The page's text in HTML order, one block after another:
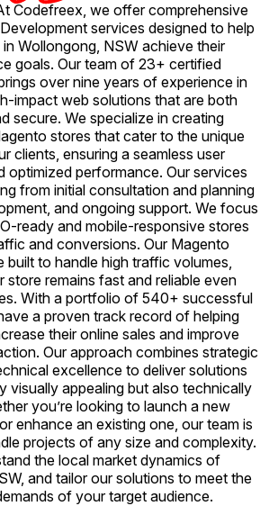
Codefreex, we offer comprehensive
services designed to help
in Wollongong, NSW achieve their
goals. Our team of 23+ certified
over nine years of experience in
impact web solutions that are both
secure. We specialize in creating
stores that cater to the unique
clients, ensuring a seamless user
optimized performance. Our services
from initial consultation and planning
and ongoing support. We focus
ready and mobile-responsive stores
and conversions. Our Magento
built to handle high traffic volumes,
store remains fast and reliable even
With a portfolio of 540+ successful
a proven track record of helping
their online sales and improve
Our approach combines strategic
excellence to deliver solutions
visually appealing but also technically
you’re looking to launch a new
enhance an existing one, our team is
projects of any size and complexity.
the local market dynamics of
and tailor our solutions to meet the
of your target audience.